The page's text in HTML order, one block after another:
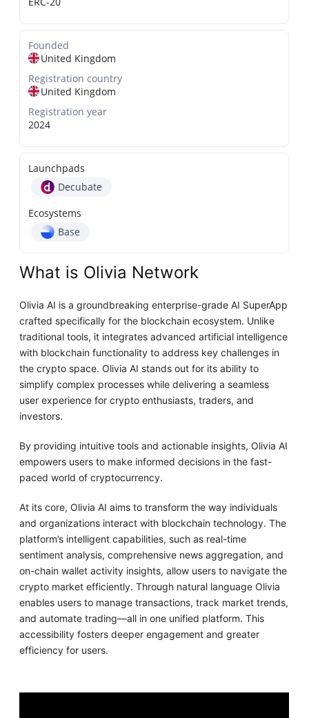
Founded
United Kingdom
Registration country
United Kingdom
Registration year
2024
Launchpads
Decubate
Ecosystems
Base
What is Olivia Network
Olivia AI is a groundbreaking enterprise-grade AI SuperApp
crafted specifically for the blockchain ecosystem. Unlike
traditional tools, it integrates advanced artificial intelligence
with blockchain functionality to address key challenges in
the crypto space. Olivia AI stands out for its ability to
simplify complex processes while delivering a seamless
user experience for crypto enthusiasts, traders, and
investors.
By providing intuitive tools and actionable insights, Olivia AI
empowers users to make informed decisions in the fast-
paced world of cryptocurrency.
At its core, Olivia AI aims to transform the way individuals
and organizations interact with blockchain technology. The
platform’s intelligent capabilities, such as real-time
sentiment analysis, comprehensive news aggregation, and
on-chain wallet activity insights, allow users to navigate the
crypto market efficiently. Through natural language Olivia
enables users to manage transactions, track market trends,
and automate trading—all in one unified platform. This
accessibility fosters deeper engagement and greater
efficiency for users.